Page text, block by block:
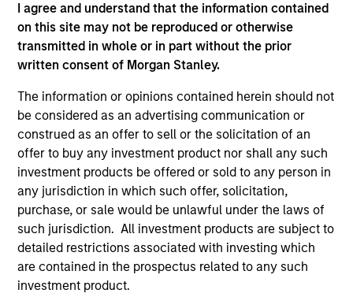
I agree and understand that the information contained
on this site may not be reproduced or otherwise
transmitted in whole or in part without the prior
written consent of Morgan Stanley.
The information or opinions contained herein should not
be considered as an advertising communication or
construed as an offer to sell or the solicitation of an
offer to buy any investment product nor shall any such
investment products be offered or sold to any person in
any jurisdiction in which such offer, solicitation,
purchase, or sale would be unlawful under the laws of
such jurisdiction. All investment products are subject to
detailed restrictions associated with investing which
are contained in the prospectus related to any such
investment product.
Finance team at BNP Paribas, where he was
focused on underwriting private equity sponsored
transactions. Mr. Vaidya earned a Honors in
Business Administration from the Richard Ivey
School of Business at the University of the Western
Ontario, as well as a B.A. in Financial Economics
from the University of Western Ontario.
Team Insights